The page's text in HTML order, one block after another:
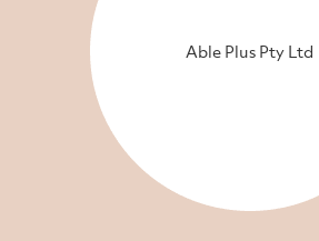
Able Plus Pty Ltd